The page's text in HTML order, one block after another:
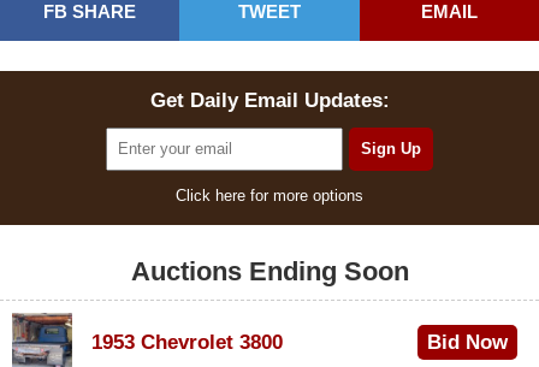
FB SHARE TWEET EMAIL
Get Daily Email Updates:
Click here for more options
Auctions Ending Soon
1953 Chevrolet 3800 Bid Now